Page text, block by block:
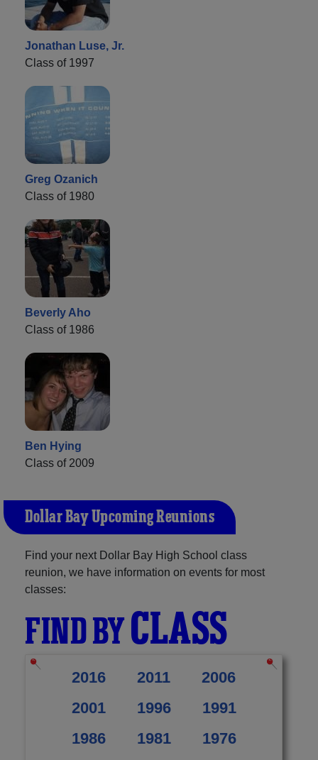
Jonathan Luse, Jr.
Class of 1997
Greg Ozanich
Class of 1980
Beverly Aho
Class of 1986
Ben Hying
Class of 2009
Dollar Bay Upcoming Reunions
Find your next Dollar Bay High School class
reunion, we have information on events for most
classes:
FIND BYCLASS
2016 2011
2006
2001
1996
1991
1986
1981
1976